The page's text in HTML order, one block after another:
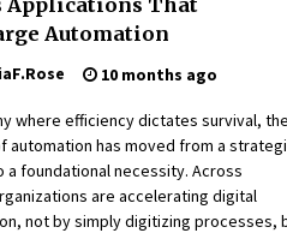
Applications That
Automation
10 months ago
where efficiency dictates survival, the
automation has moved from a
a foundational necessity. Across
are accelerating digital
not by simply digitizing processes,